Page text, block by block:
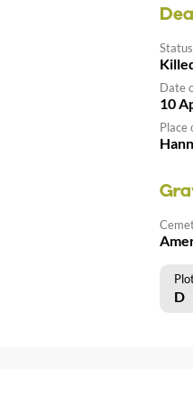
Status
Date
10
Place
D